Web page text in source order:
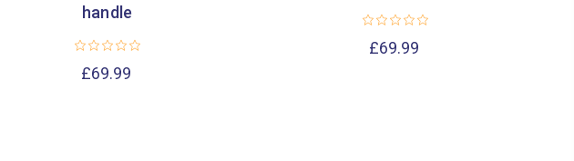
handle
£69.99
£69.99